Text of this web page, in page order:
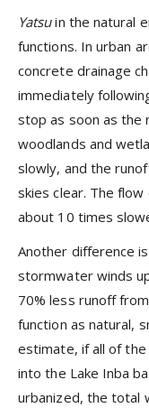
Yatsu in the natural
functions. Inurban
concrete drainage
immediately
stop as soon as the
woodlands and
slowly, and the
skies clear. The
about 10 times
Another difference
stormwater winds
70% less runoff
function as natural,
estimate, if all of
into the Lake Inba
urbanized, the total